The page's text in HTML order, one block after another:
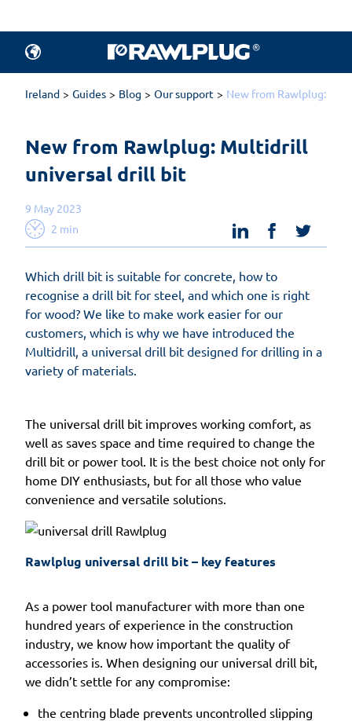
Ireland Guides Blog Our support New from Rawlplug:
New from Rawlplug: Multidrill
universal drill bit
9 May 2023
2 min
linkedinfacebook
Which drill bit is suitable for concrete, how to
recognise a drill bit for steel, and which one is right
for wood? We like to make work easier for our
customers, which is why we have introduced the
Multidrill, a universal drill bit designed for drilling in a
variety of materials.
The universal drill bit improves working comfort, as
well as saves space and time required to change the
drill bit or power tool. It is the best choice not only for
home DIY enthusiasts, but for all those who value
convenience and versatile solutions.
Rawlplug universal drill bit – key features
As a power tool manufacturer with more than one
hundred years of experience in the construction
industry, we know how important the quality of
accessories is. When designing our universal drill bit,
we didn’t settle for any compromise:
the centring blade prevents uncontrolled slipping